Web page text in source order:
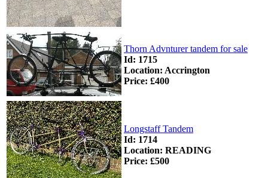
Thorn Advnturer tandem for sale
Id: 1715
Location: Accrington
Price: £400
Longstaff Tandem
Id: 1714
Location: READING
Price: £500